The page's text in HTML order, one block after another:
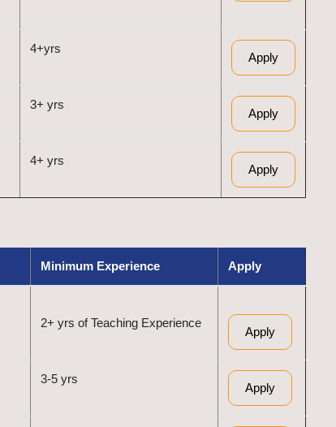
4+yrs
Apply
3+ yrs
Apply
4+ yrs
Apply
Minimum Experience Apply
2+ yrs of Teaching Experience
Apply
3-5 yrs
Apply